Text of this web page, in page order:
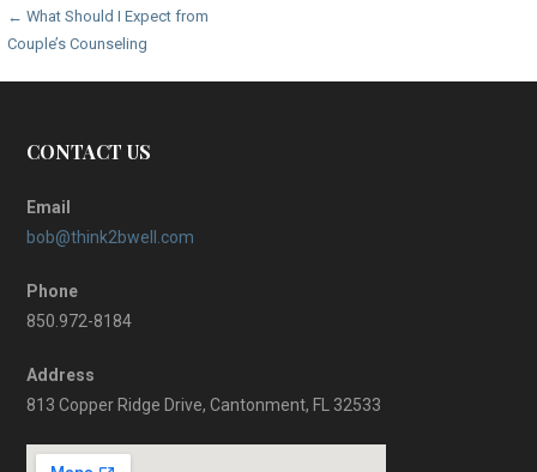
Post
navigation
← What Should I Expect from
Couple’s Counseling
CONTACT US
Email
bob@think2bwell.com
Phone
850.972-8184
Address
813 Copper Ridge Drive, Cantonment, FL 32533